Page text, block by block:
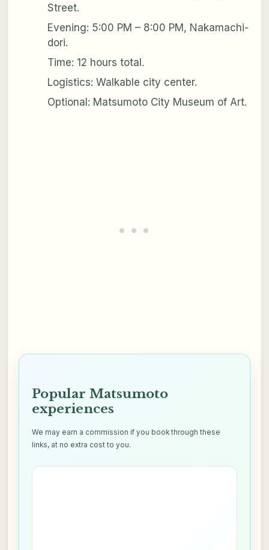
Street.
Evening: 5:00 PM – 8:00 PM, Nakamachi-
dori.
Time: 12 hours total.
Logistics: Walkable city center.
Optional: Matsumoto City Museum of Art.
Popular Matsumoto
experiences
We may earn a commission if you book through these
links, at no extra cost to you.